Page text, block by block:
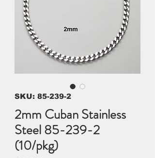
SKU: 85-239-2
2mm Cuban Stainless
Steel 85-239-2
(10/pkg)